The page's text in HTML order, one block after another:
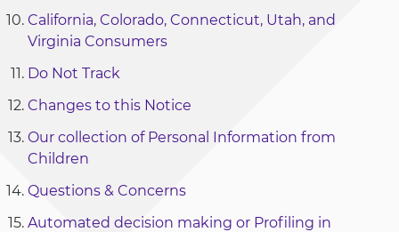
California, Colorado, Connecticut, Utah, and
Virginia Consumers
Do Not Track
Changes to this Notice
Our collection of Personal Information from
Children
Questions & Concerns
Automated decision making or Profiling in